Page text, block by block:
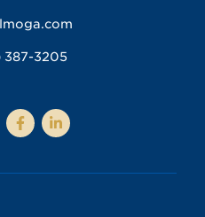
387-3205